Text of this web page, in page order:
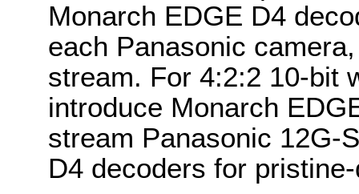
Monarch EDGE D4
each Panasonic
stream. For 4:2:2 10-bit
introduce Monarch
stream Panasonic 12G-
D4 decoders for